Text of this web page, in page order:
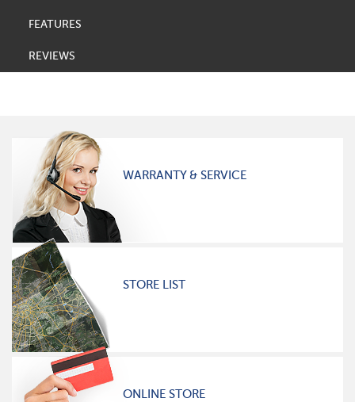
FEATURES
REVIEWS
WARRANTY & SERVICE
STORE LIST
ONLINE STORE